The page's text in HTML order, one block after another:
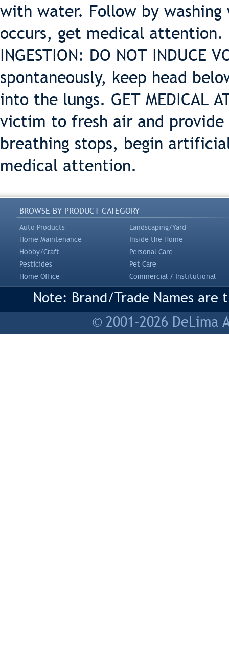
with water. Follow by
occurs, get medical attention.
INGESTION: DO NOT INDUCE
spontaneously, keep head
into the lungs. GET MEDICAL
victim to fresh air and
breathing stops, begin
medical attention.
BROWSE BY PRODUCT CATEGORY
Auto Products
Landscaping/Yard
Home Maintenance
Inside the Home
Hobby/Craft
Personal Care
Pesticides
Pet Care
Home Office
Commercial / Institutional
Note: Brand/Trade Names
© 2001-2026 DeLima